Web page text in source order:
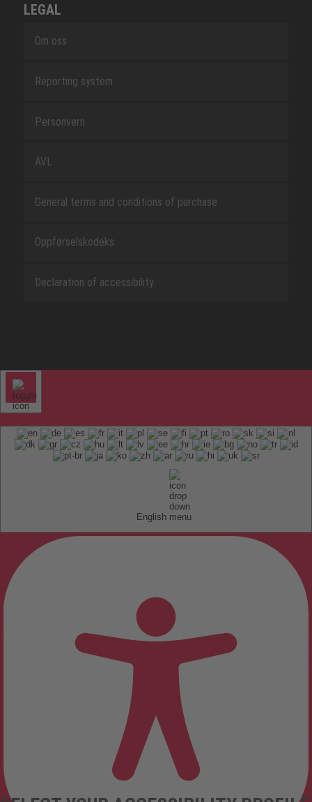
LEGAL
Om oss
Reporting system
Personvern
AVL
General terms and conditions of purchase
Oppførselskodeks
Declaration of accessibility
English